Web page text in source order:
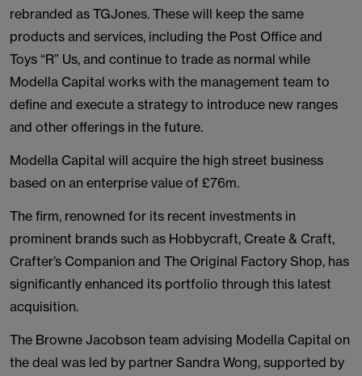
rebranded as TGJones. These will keep the same
products and services, including the Post Office and
Toys “R” Us, and continue to trade as normal while
Modella Capital works with the management team to
define and execute a strategy to introduce new ranges
and other offerings in the future.
Modella Capital will acquire the high street business
based on an enterprise value of £76m.
The firm, renowned for its recent investments in
prominent brands such as Hobbycraft, Create & Craft,
Crafter’s Companion and The Original Factory Shop, has
significantly enhanced its portfolio through this latest
acquisition.
The Browne Jacobson team advising Modella Capital on
the deal was led by partner Sandra Wong, supported by